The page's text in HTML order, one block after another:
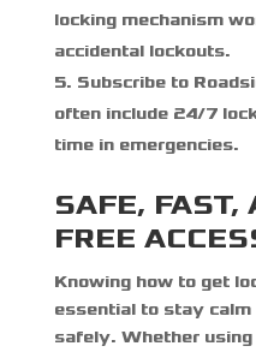
locking mechanism
accidental lockouts.
Subscribe to
often include 24/7
time in emergencies.
SAFE, FAST,
FREE
Knowing how to get
essential to stay calm
safely. Whether